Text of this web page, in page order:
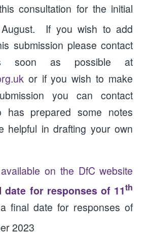
consultation for the initial
August. If you wish to add
submission please contact
soon as possible at
or if you wish to make
you can contact
has prepared some notes
helpful in drafting your own
available on the DfC website
date for responses of 11th
final date for responses of
2023